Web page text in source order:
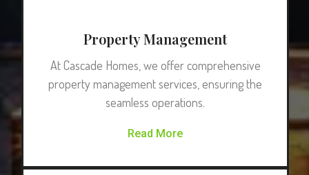
Property Management
At Cascade Homes, we offer comprehensive
property management services, ensuring the
seamless operations.
Read More